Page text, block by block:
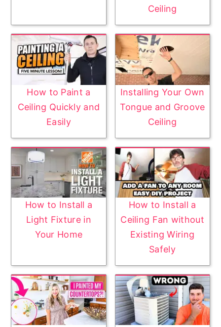
Ceiling
How to Paint a
Ceiling Quickly and
Easily
Installing Your Own
Tongue and Groove
Ceiling
How to Install a
Light Fixture in
Your Home
How to Install a
Ceiling Fan without
Existing Wiring
Safely